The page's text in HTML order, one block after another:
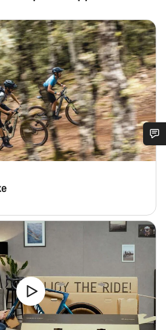
experts are waiting to answer your
Start Chat